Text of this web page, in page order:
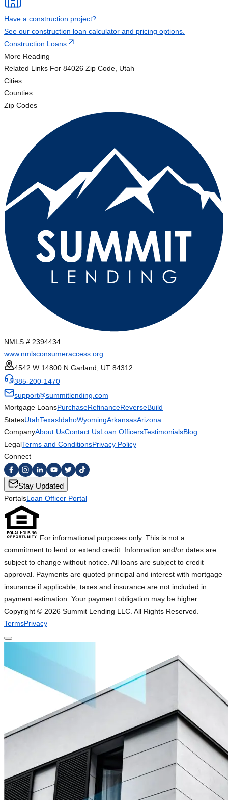
Have a construction project?
See our construction loan calculator and pricing options.
Construction Loans
More Reading
Related Links For 84026 Zip Code, Utah
Cities
Counties
Zip Codes
NMLS #:2394434
www.nmlsconsumeraccess.org
4542 W 14800 N Garland, UT 84312
385-200-1470
support@summitlending.com
Mortgage LoansPurchaseRefinanceReverseBuild
StatesUtahTexasIdahoWyomingArkansasArizona
CompanyAbout UsContact UsLoan OfficersTestimonialsBlog
LegalTerms and ConditionsPrivacy Policy
Connect
Stay Updated
PortalsLoan Officer Portal
For informational purposes only. This is not a
commitment to lend or extend credit. Information and/or dates are
subject to change without notice. All loans are subject to credit
approval. Payments are quoted principal and interest with mortgage
insurance if applicable, taxes and insurance are not included in
payment estimation. Your payment obligation may be higher.
Copyright © 2026 Summit Lending LLC. All Rights Reserved.
TermsPrivacy